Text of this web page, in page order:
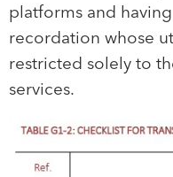
platforms and
recordation whose
restricted solely to
services.